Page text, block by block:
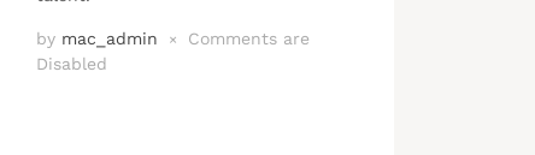
by mac_admin ×
Comments are
Disabled